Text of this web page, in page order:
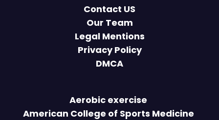
Contact US
Our Team
Legal Mentions
Privacy Policy
DMCA
Aerobic exercise
American College of Sports Medicine